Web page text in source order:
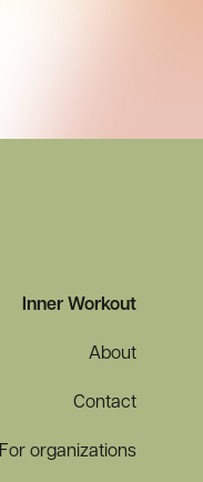
Inner Workout
About
Contact
For organizations